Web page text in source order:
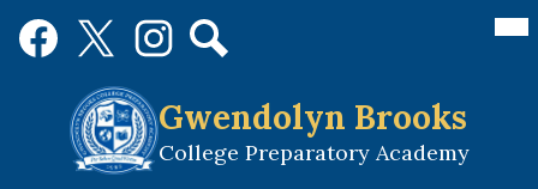
Gwendolyn Brooks
College Preparatory Academy
Social
Media